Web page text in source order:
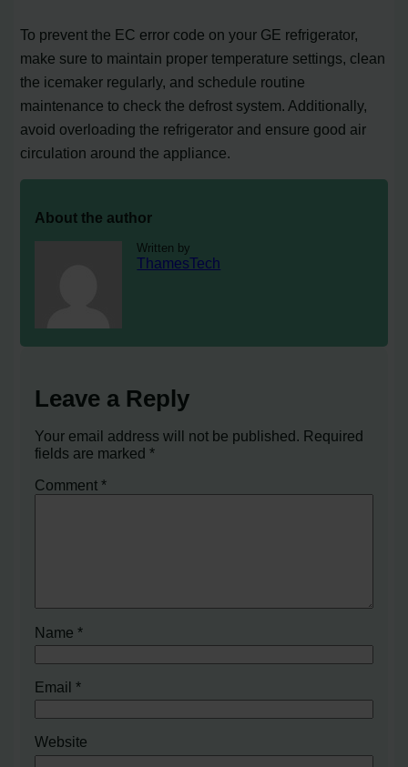
To prevent the EC error code on your GE refrigerator,
make sure to maintain proper temperature settings, clean
the icemaker regularly, and schedule routine
maintenance to check the defrost system. Additionally,
avoid overloading the refrigerator and ensure good air
circulation around the appliance.
About the author
Written by
ThamesTech
Leave a Reply
Your email address will not be published. Required
fields are marked*
Comment*
Name*
Email*
Website